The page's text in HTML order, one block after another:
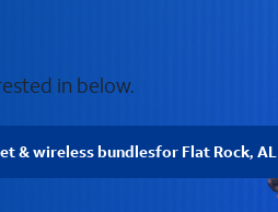
in below.
& wireless bundlesfor Flat Rock, AL